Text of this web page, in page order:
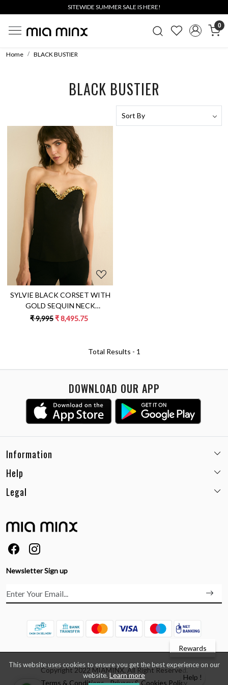
This website uses cookies to ensure you get the best experience on our
website. Learn more
SITEWIDE SUMMER SALE IS HERE!
0
Home BLACK BUSTIER
BLACK BUSTIER
Loading...
SYLVIE BLACK CORSET WITH
GOLD SEQUIN NECK
DETAILING
₹ 9,995₹ 8,495.75
Total Results - 1
DOWNLOAD OUR APP
Information
Email:
Customer care no: +91-9717564052
About Us
Help
Shipping Policy
Cancellation Policy
Size Guide
FAQs
Legal
Terms & Conditions
Ordering & Payment
Testimonials
Newsletter Sign up
Rewards
Help !
Copyright 2022 MIAMINX. All Right Reserved.
Terms & Conditions
Privacy & Cookies Policy